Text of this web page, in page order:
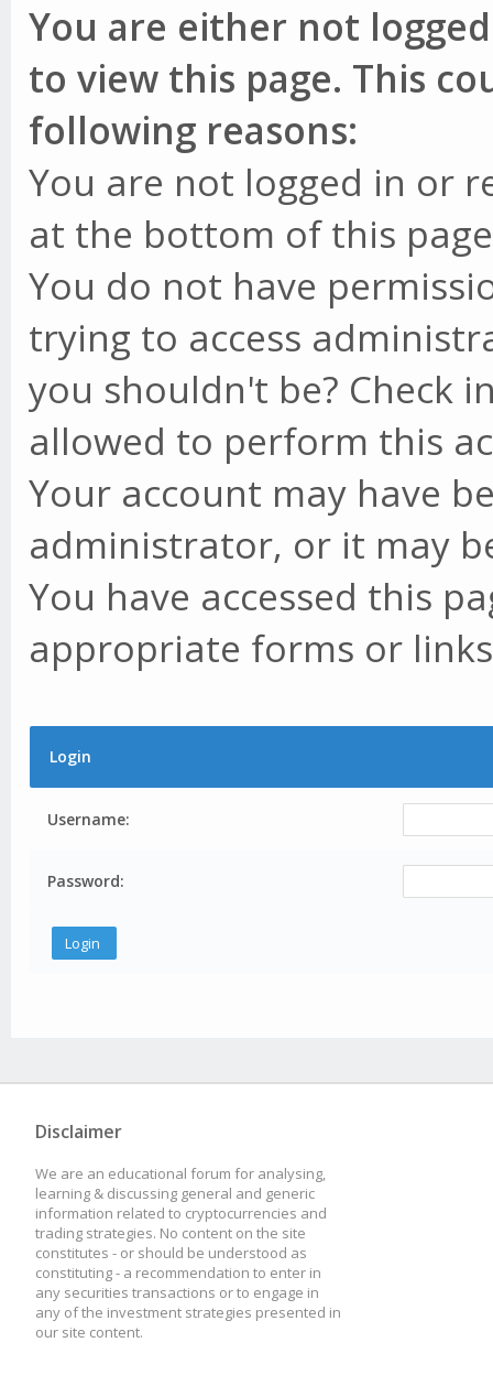
You are either not
to view this page. This
following reasons:
You are not logged in or
at the bottom of this
You do not have
trying to access
you shouldn't be? Check
allowed to perform this
Your account may have
administrator, or it may
You have accessed this
appropriate forms or
Login
Username:
Password:
Disclaimer
We are an educational forum for analysing,
learning & discussing general and generic
information related to cryptocurrencies and
trading strategies. No content on the site
constitutes - or should be understood as
constituting - a recommendation to enter in
any securities transactions or to engage in
any of the investment strategies presented in
our site content.